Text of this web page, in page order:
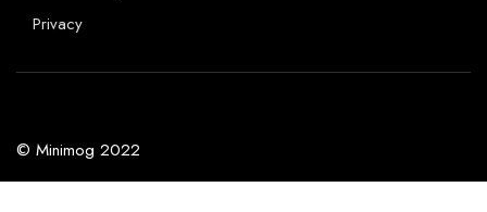
Privacy
© Minimog 2022